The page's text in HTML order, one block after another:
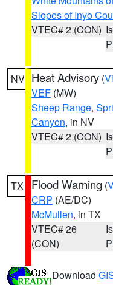
Slopes of Inyo
VTEC# 2 (CON)
NV Heat Advisory (
VEF (MW)
Sheep Range,
Canyon, in NV
VTEC# 2 (CON)
TX Flood Warning (
CRP (AE/DC)
McMullen, in TX
VTEC# 26
(CON)
Download